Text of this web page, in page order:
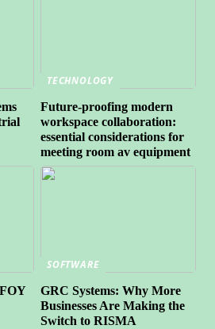
TECHNOLOGY
Future-proofing modern
workspace collaboration:
essential considerations for
meeting room av equipment
SOFTWARE
GRC Systems: Why More
Businesses Are Making the
Switch to RISMA